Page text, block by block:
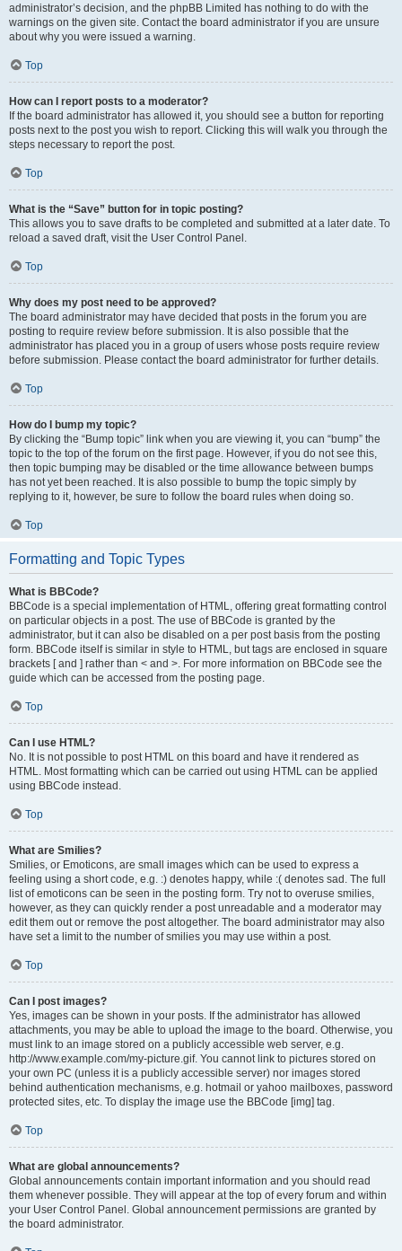
administrator’s decision, and the phpBB Limited has nothing to do with the
warnings on the given site. Contact the board administrator if you are unsure
about why you were issued a warning.
Top
How can I report posts to a moderator?
If the board administrator has allowed it, you should see a button for reporting
posts next to the post you wish to report. Clicking this will walk you through the
steps necessary to report the post.
Top
What is the “Save” button for in topic posting?
This allows you to save drafts to be completed and submitted at a later date. To
reload a saved draft, visit the User Control Panel.
Top
Why does my post need to be approved?
The board administrator may have decided that posts in the forum you are
posting to require review before submission. It is also possible that the
administrator has placed you in a group of users whose posts require review
before submission. Please contact the board administrator for further details.
Top
How do I bump my topic?
By clicking the “Bump topic” link when you are viewing it, you can “bump” the
topic to the top of the forum on the first page. However, if you do not see this,
then topic bumping may be disabled or the time allowance between bumps
has not yet been reached. It is also possible to bump the topic simply by
replying to it, however, be sure to follow the board rules when doing so.
Top
Formatting and Topic Types
What is BBCode?
BBCode is a special implementation of HTML, offering great formatting control
on particular objects in a post. The use of BBCode is granted by the
administrator, but it can also be disabled on a per post basis from the posting
form. BBCode itself is similar in style to HTML, but tags are enclosed in square
brackets [ and ] rather than < and >. For more information on BBCode see the
guide which can be accessed from the posting page.
Top
Can I use HTML?
No. It is not possible to post HTML on this board and have it rendered as
HTML. Most formatting which can be carried out using HTML can be applied
using BBCode instead.
Top
What are Smilies?
Smilies, or Emoticons, are small images which can be used to express a
feeling using a short code, e.g. :) denotes happy, while :( denotes sad. The full
list of emoticons can be seen in the posting form. Try not to overuse smilies,
however, as they can quickly render a post unreadable and a moderator may
edit them out or remove the post altogether. The board administrator may also
have set a limit to the number of smilies you may use within a post.
Top
Can I post images?
Yes, images can be shown in your posts. If the administrator has allowed
attachments, you may be able to upload the image to the board. Otherwise, you
must link to an image stored on a publicly accessible web server, e.g.
http://www.example.com/my-picture.gif. You cannot link to pictures stored on
your own PC (unless it is a publicly accessible server) nor images stored
behind authentication mechanisms, e.g. hotmail or yahoo mailboxes, password
protected sites, etc. To display the image use the BBCode [img] tag.
Top
What are global announcements?
Global announcements contain important information and you should read
them whenever possible. They will appear at the top of every forum and within
your User Control Panel. Global announcement permissions are granted by
the board administrator.